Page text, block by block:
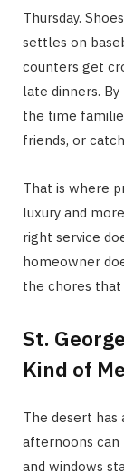
Thursday.
settles on
counters get
late dinners.
the time
friends, or
That is where
luxury and
right service
homeowner
the chores that
St.
Kind of
The desert has
afternoons can
and windows